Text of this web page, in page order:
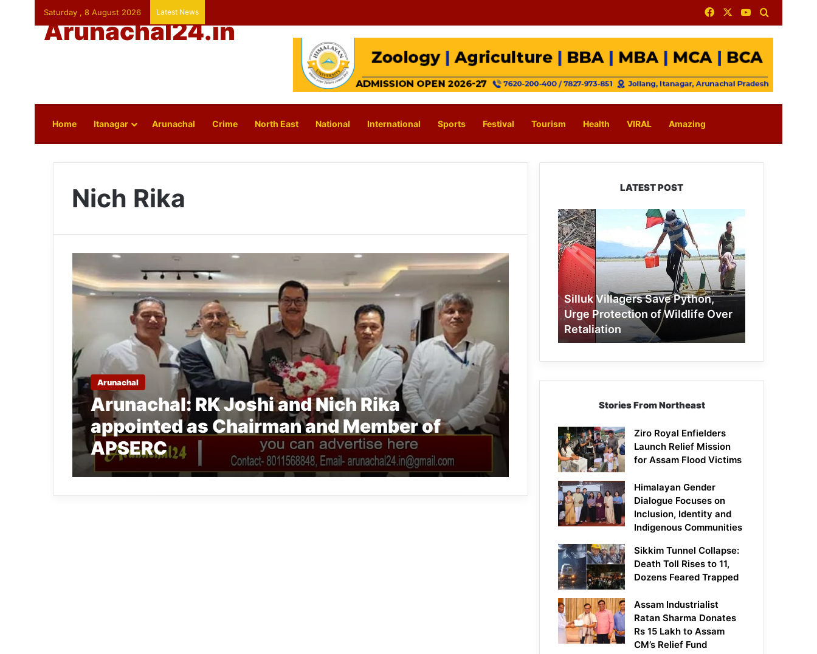
Saturday , 8 August 2026 Latest News FacebookYouTube
Arunachal24.in
Home Itanagar Arunachal Crime North East National International Sports Festival Tourism Health VIRAL Amazing
Nich Rika
Arunachal
Arunachal: RK Joshi and Nich Rika
appointed as Chairman and Member of
APSERC
LATEST POST
Silluk
Villagers
Save
Python,
Urge
Protection
of
Wildlife
Over
Retaliation
Silluk Villagers Save Python,
Urge Protection of Wildlife Over
Retaliation
Stories From Northeast
Ziro Royal Enfielders
Launch Relief Mission
for Assam Flood Victims
Himalayan Gender
Dialogue Focuses on
Inclusion, Identity and
Indigenous Communities
Sikkim Tunnel Collapse:
Death Toll Rises to 11,
Dozens Feared Trapped
Assam Industrialist
Ratan Sharma Donates
Rs 15 Lakh to Assam
CM’s Relief Fund